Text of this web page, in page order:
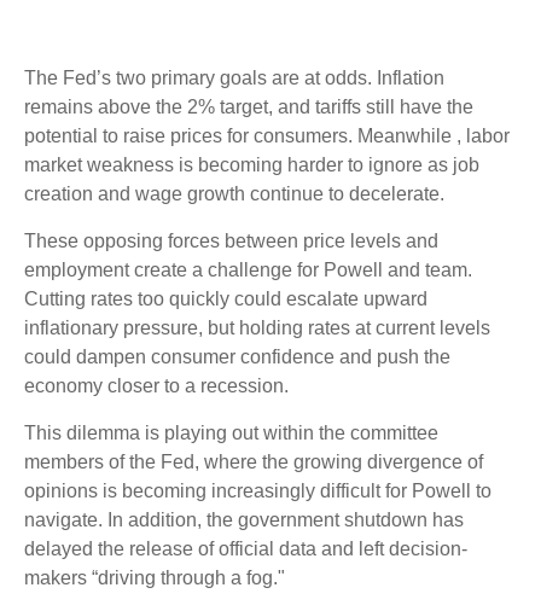
The Fed’s two primary goals are at odds. Inflation
remains above the 2% target, and tariffs still have the
potential to raise prices for consumers. Meanwhile , labor
market weakness is becoming harder to ignore as job
creation and wage growth continue to decelerate.
These opposing forces between price levels and
employment create a challenge for Powell and team.
Cutting rates too quickly could escalate upward
inflationary pressure, but holding rates at current levels
could dampen consumer confidence and push the
economy closer to a recession.
This dilemma is playing out within the committee
members of the Fed, where the growing divergence of
opinions is becoming increasingly difficult for Powell to
navigate. In addition, the government shutdown has
delayed the release of official data and left decision-
makers “driving through a fog."